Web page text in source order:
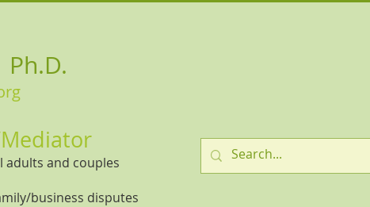
adults and couples
business disputes